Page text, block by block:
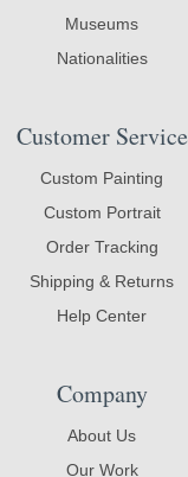
Museums
Nationalities
Customer Service
Custom Painting
Custom Portrait
Order Tracking
Shipping & Returns
Help Center
Company
About Us
Our Work